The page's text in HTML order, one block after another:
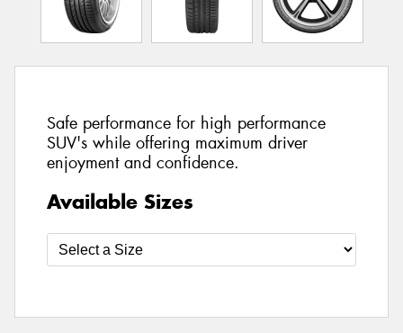
Safe performance for high performance
SUV's while offering maximum driver
enjoyment and confidence.
Available Sizes